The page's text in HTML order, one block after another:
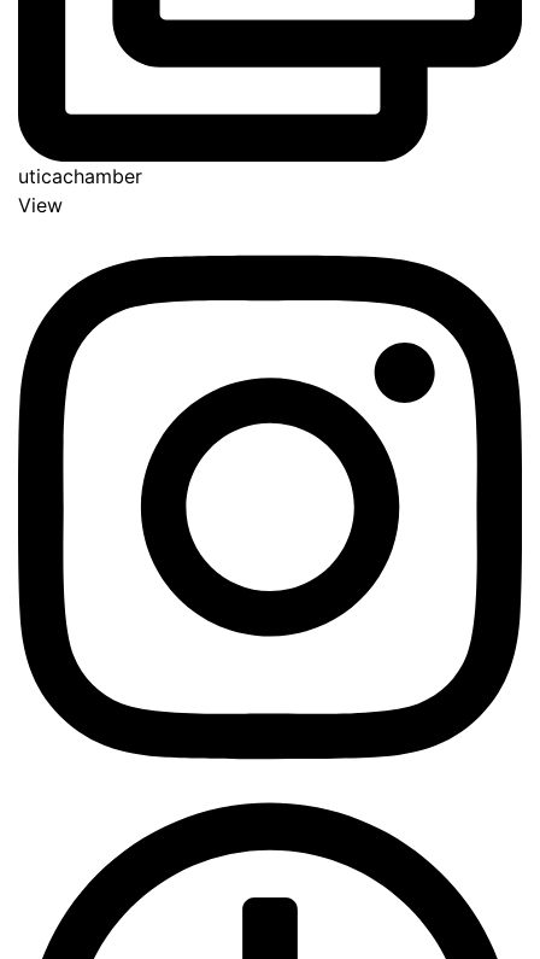
uticachamber
View